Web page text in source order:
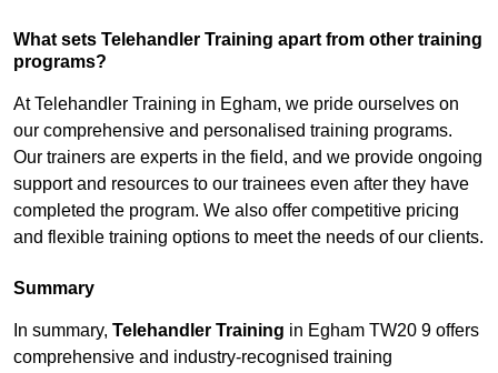
What sets Telehandler Training apart from other training
programs?
At Telehandler Training in Egham, we pride ourselves on
our comprehensive and personalised training programs.
Our trainers are experts in the field, and we provide ongoing
support and resources to our trainees even after they have
completed the program. We also offer competitive pricing
and flexible training options to meet the needs of our clients.
Summary
In summary, Telehandler Training in Egham TW20 9 offers
comprehensive and industry-recognised training